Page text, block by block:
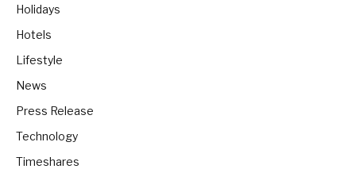
Holidays
Hotels
Lifestyle
News
Press Release
Technology
Timeshares